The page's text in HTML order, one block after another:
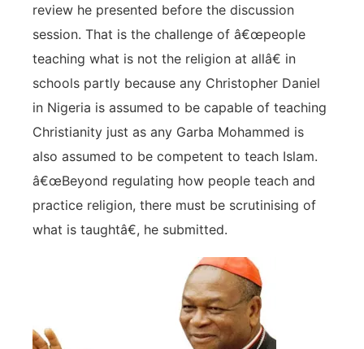
review he presented before the discussion
session. That is the challenge of â€œpeople
teaching what is not the religion at allâ€ in
schools partly because any Christopher Daniel
in Nigeria is assumed to be capable of teaching
Christianity just as any Garba Mohammed is
also assumed to be competent to teach Islam.
â€œBeyond regulating how people teach and
practice religion, there must be scrutinising of
what is taughtâ€, he submitted.